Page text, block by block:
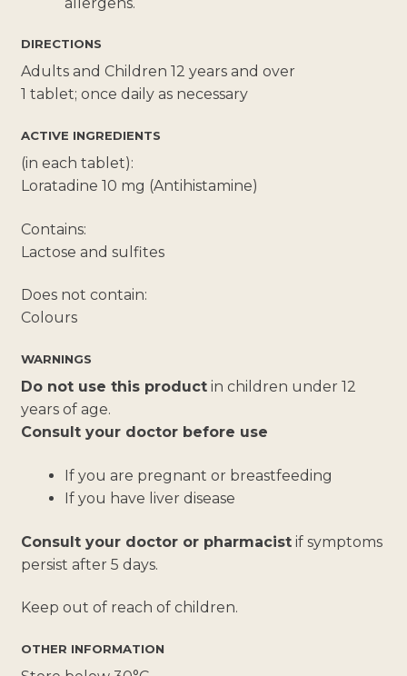
DIRECTIONS
Adults and Children 12 years and over
1 tablet; once daily as necessary
ACTIVE INGREDIENTS
(in each tablet):
Loratadine 10 mg (Antihistamine)
Contains:
Lactose and sulfites
Does not contain:
Colours
WARNINGS
Do not use this productin children under 12
years of age.
Consult your doctor before use
If you are pregnant or breastfeeding
If you have liver disease
Consult your doctor or pharmacistif symptoms
persist after 5 days.
Keep out of reach of children.
OTHER INFORMATION